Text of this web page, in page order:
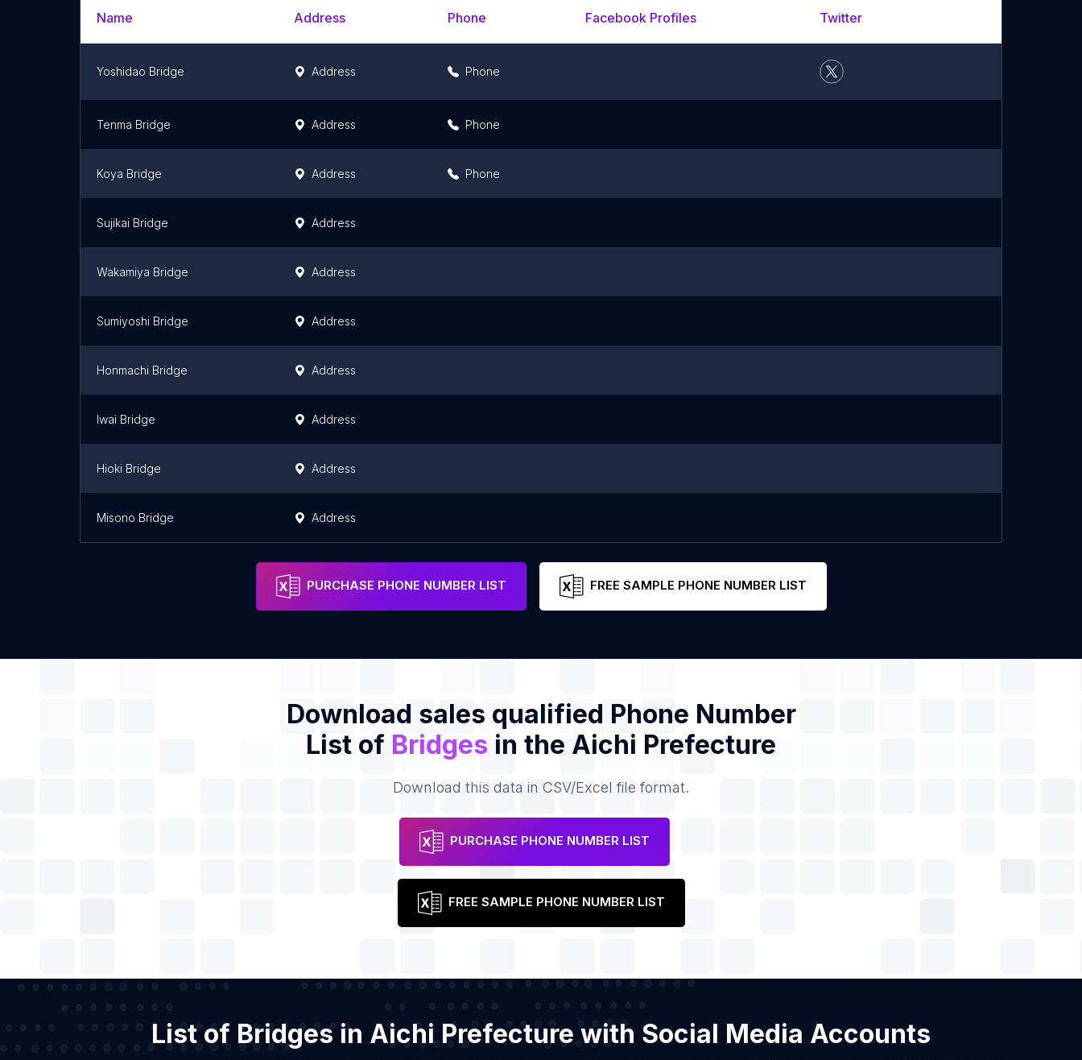
Name Address Phone Facebook Profiles Twitter
Yoshidao Bridge Address Phone
Tenma Bridge Address Phone
Koya Bridge Address Phone
Sujikai Bridge Address
Wakamiya Bridge Address
Sumiyoshi Bridge Address
Honmachi Bridge Address
Iwai Bridge Address
Hioki Bridge Address
Misono Bridge Address
PURCHASE PHONE NUMBER LIST FREE SAMPLE PHONE NUMBER LIST
Download sales qualified Phone Number
List of Bridges in the Aichi Prefecture
Download this data in CSV/Excel file format.
PURCHASE PHONE NUMBER LIST
FREE SAMPLE PHONE NUMBER LIST
List of Bridges in Aichi Prefecture with Social Media Accounts